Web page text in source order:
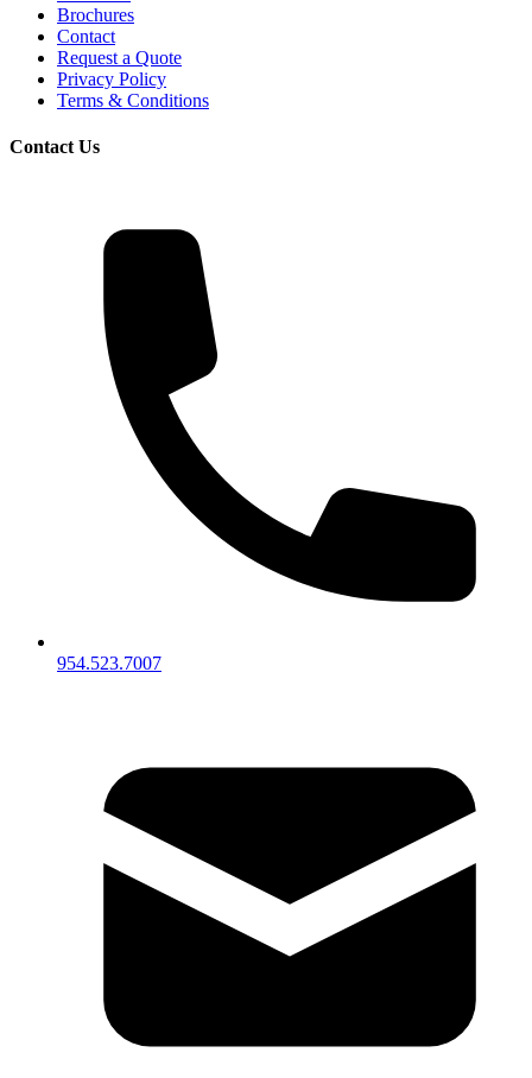
Brochures
Contact
Request a Quote
Privacy Policy
Terms & Conditions
Contact Us
954.523.7007